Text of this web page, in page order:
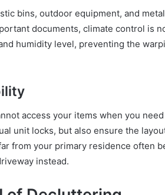
bins, outdoor equipment, and
documents, climate control is
humidity level, preventing the
access your items when you
unit locks, but also ensure the
from your primary residence often
instead.